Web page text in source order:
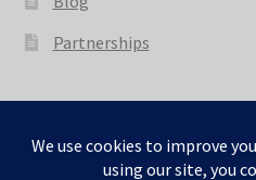
Partnerships